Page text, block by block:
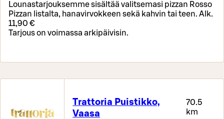
Lounastarjouksemme sisältää valitsemasi pizzan Rosso
Pizzan listalta, hanavirvokkeen sekä kahvin tai teen. Alk.
11,90 €
Tarjous on voimassa arkipäivisin.
Trattoria Puistikko,
Vaasa
70.5
km